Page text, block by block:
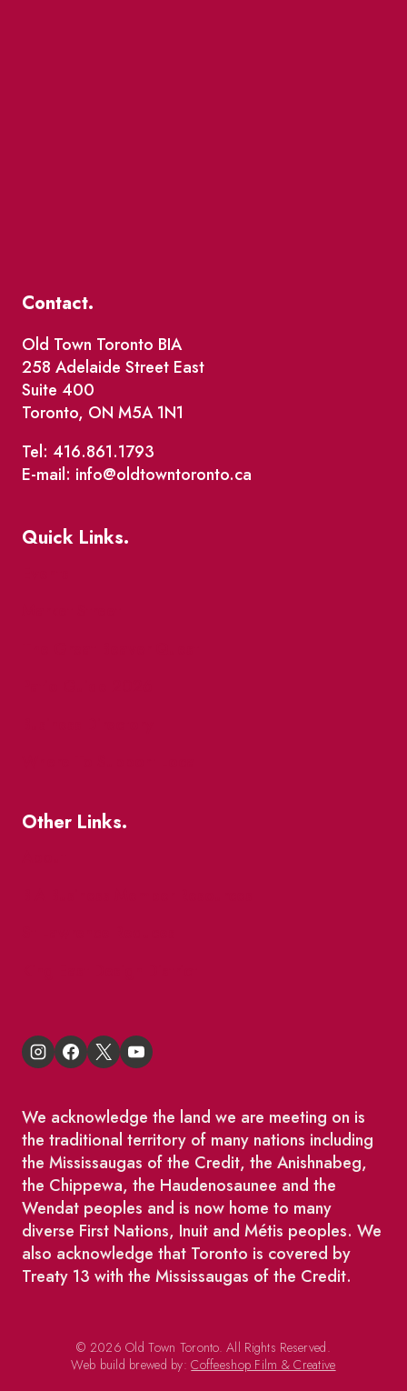
Contact.
Old Town Toronto BIA
258 Adelaide Street East
Suite 400
Toronto, ON M5A 1N1
Tel: 416.861.1793
E-mail: info@oldtowntoronto.ca
Quick Links.
Other Links.
We acknowledge the land we are meeting on is
the traditional territory of many nations including
the Mississaugas of the Credit, the Anishnabeg,
the Chippewa, the Haudenosaunee and the
Wendat peoples and is now home to many
diverse First Nations, Inuit and Métis peoples. We
also acknowledge that Toronto is covered by
Treaty 13 with the Mississaugas of the Credit.
© 2026 Old Town Toronto. All Rights Reserved.
Web build brewed by:Coffeeshop Film & Creative